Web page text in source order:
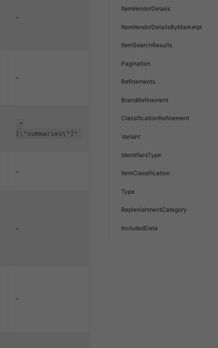
-
-
"
[\"summaries\"]"
-
-
-
ItemVendorDetails
ItemVendorDetailsByMarketplace
ItemSearchResults
Pagination
Refinements
BrandRefinement
ClassificationRefinement
Variant
IdentifiersType
ItemClassification
Type
ReplenishmentCategory
IncludedData